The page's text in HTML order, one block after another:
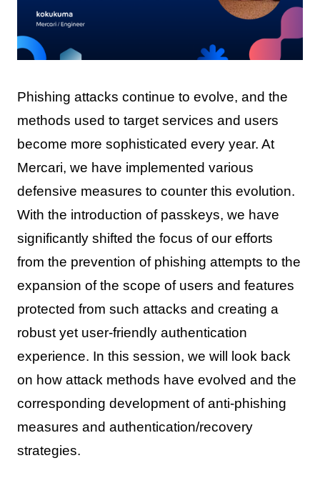
Phishing attacks continue to evolve, and the
methods used to target services and users
become more sophisticated every year. At
Mercari, we have implemented various
defensive measures to counter this evolution.
With the introduction of passkeys, we have
significantly shifted the focus of our efforts
from the prevention of phishing attempts to the
expansion of the scope of users and features
protected from such attacks and creating a
robust yet user-friendly authentication
experience. In this session, we will look back
on how attack methods have evolved and the
corresponding development of anti-phishing
measures and authentication/recovery
strategies.